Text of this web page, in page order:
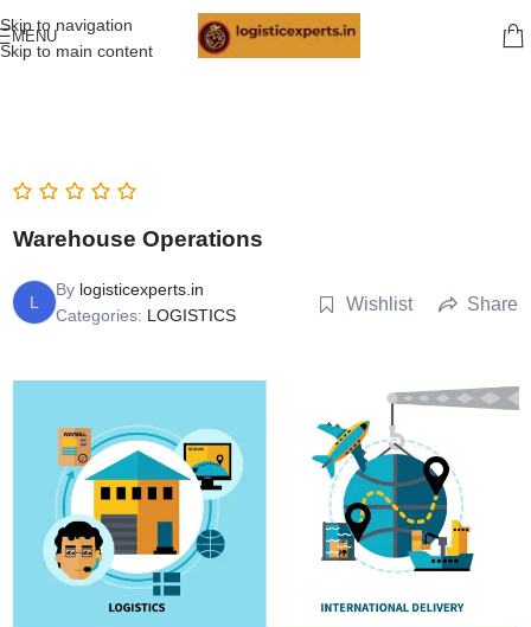
Skip to navigation
Skip to main content
MENU
Warehouse Operations
L
By logisticexperts.in
Categories: LOGISTICS
Wishlist Share